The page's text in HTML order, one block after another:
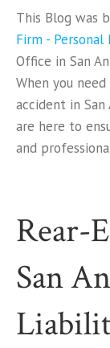
This Blog was
Firm - Personal
Office in San
When you
accident in San
are here to
and
Rear-
San